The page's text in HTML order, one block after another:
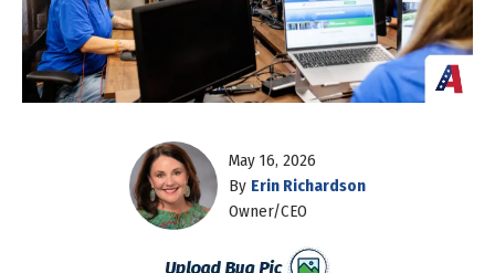
May 16, 2026
By Erin Richardson
Owner/CEO